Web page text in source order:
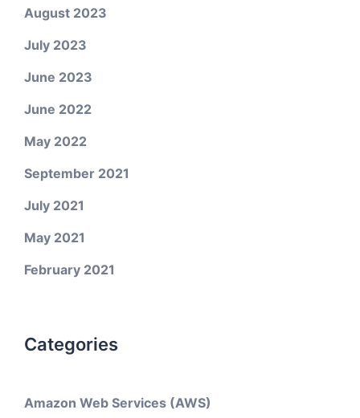
August 2023
July 2023
June 2023
June 2022
May 2022
September 2021
July 2021
May 2021
February 2021
Categories
Amazon Web Services (AWS)